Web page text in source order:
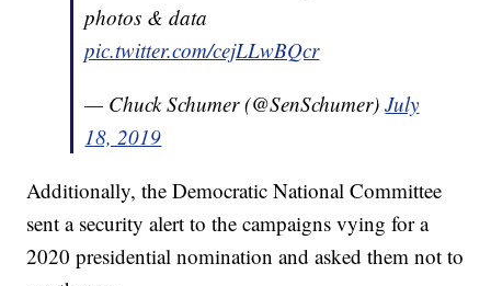
photos & data
pic.twitter.com/cejLLwBQcr
— Chuck Schumer (@SenSchumer)July
18, 2019
Additionally, the Democratic National Committee
sent a security alert to the campaigns vying for a
2020 presidential nomination and asked them not to